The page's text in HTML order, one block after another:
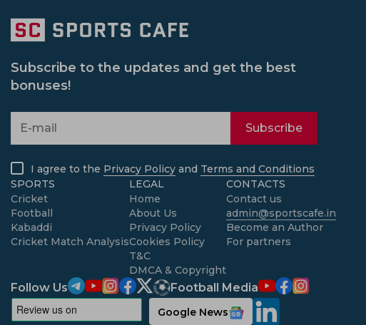
Subscribe to the updates and get the best
bonuses!
Subscribe
I agree to the Privacy Policy and Terms and Conditions
SPORTS
Cricket
Football
Kabaddi
Cricket Match Analysis
LEGAL
Home
About Us
Privacy Policy
Cookies Policy
T&C
DMCA & Copyright
CONTACTS
Contact us
admin@sportscafe.in
Become an Author
For partners
Follow Us Football Media
Google News